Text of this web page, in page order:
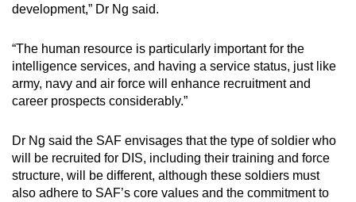
development,” Dr Ng said.
“The human resource is particularly important for the
intelligence services, and having a service status, just like
army, navy and air force will enhance recruitment and
career prospects considerably.”
Dr Ng said the SAF envisages that the type of soldier who
will be recruited for DIS, including their training and force
structure, will be different, although these soldiers must
also adhere to SAF’s core values and the commitment to